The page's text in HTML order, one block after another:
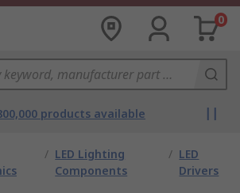
0
products available
/ LED Lighting
Components
/ LED
Drivers